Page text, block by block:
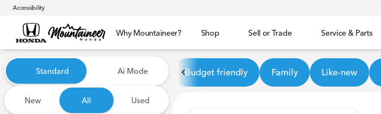
Accessibility
Why Mountaineer? Shop Sell or Trade Service & Parts
Vehicles for Sale at Mountaineer Honda
Standard Ai Mode
New All Used
Budget friendly Family Like-new